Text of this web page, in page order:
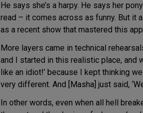
He says she’s a harpy. He says her
read – it comes across as funny. But it
as a recent show that mastered this
More layers came in technical
and I started in this realistic place, and
like an idiot!’ because I kept thinking
very different. And [Masha] just said,
In other words, even when all hell